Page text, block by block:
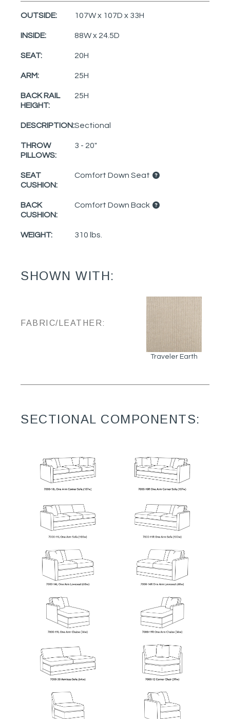
OUTSIDE: 107W x 107D x 33H
INSIDE: 88W x 24.5D
SEAT: 20H
ARM: 25H
BACK RAIL
HEIGHT:
25H
DESCRIPTION:Sectional
THROW
PILLOWS:
3 - 20"
SEAT
CUSHION:
Comfort Down Seat
BACK
CUSHION:
Comfort Down Back
WEIGHT: 310 lbs.
SHOWN WITH:
FABRIC/LEATHER:
Traveler Earth
SECTIONAL COMPONENTS: